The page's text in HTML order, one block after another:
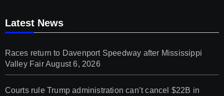
Latest News
Races return to Davenport Speedway after Mississippi
Valley FairAugust 6, 2026
Courts rule Trump administration can’t cancel $22B in